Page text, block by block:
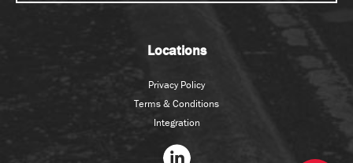
Locations
Privacy Policy
Terms & Conditions
Integration